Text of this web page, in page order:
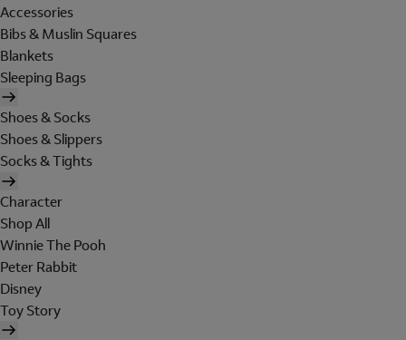
Accessories
Bibs & Muslin Squares
Blankets
Sleeping Bags
Shoes & Socks
Shoes & Slippers
Socks & Tights
Character
Shop All
Winnie The Pooh
Peter Rabbit
Disney
Toy Story